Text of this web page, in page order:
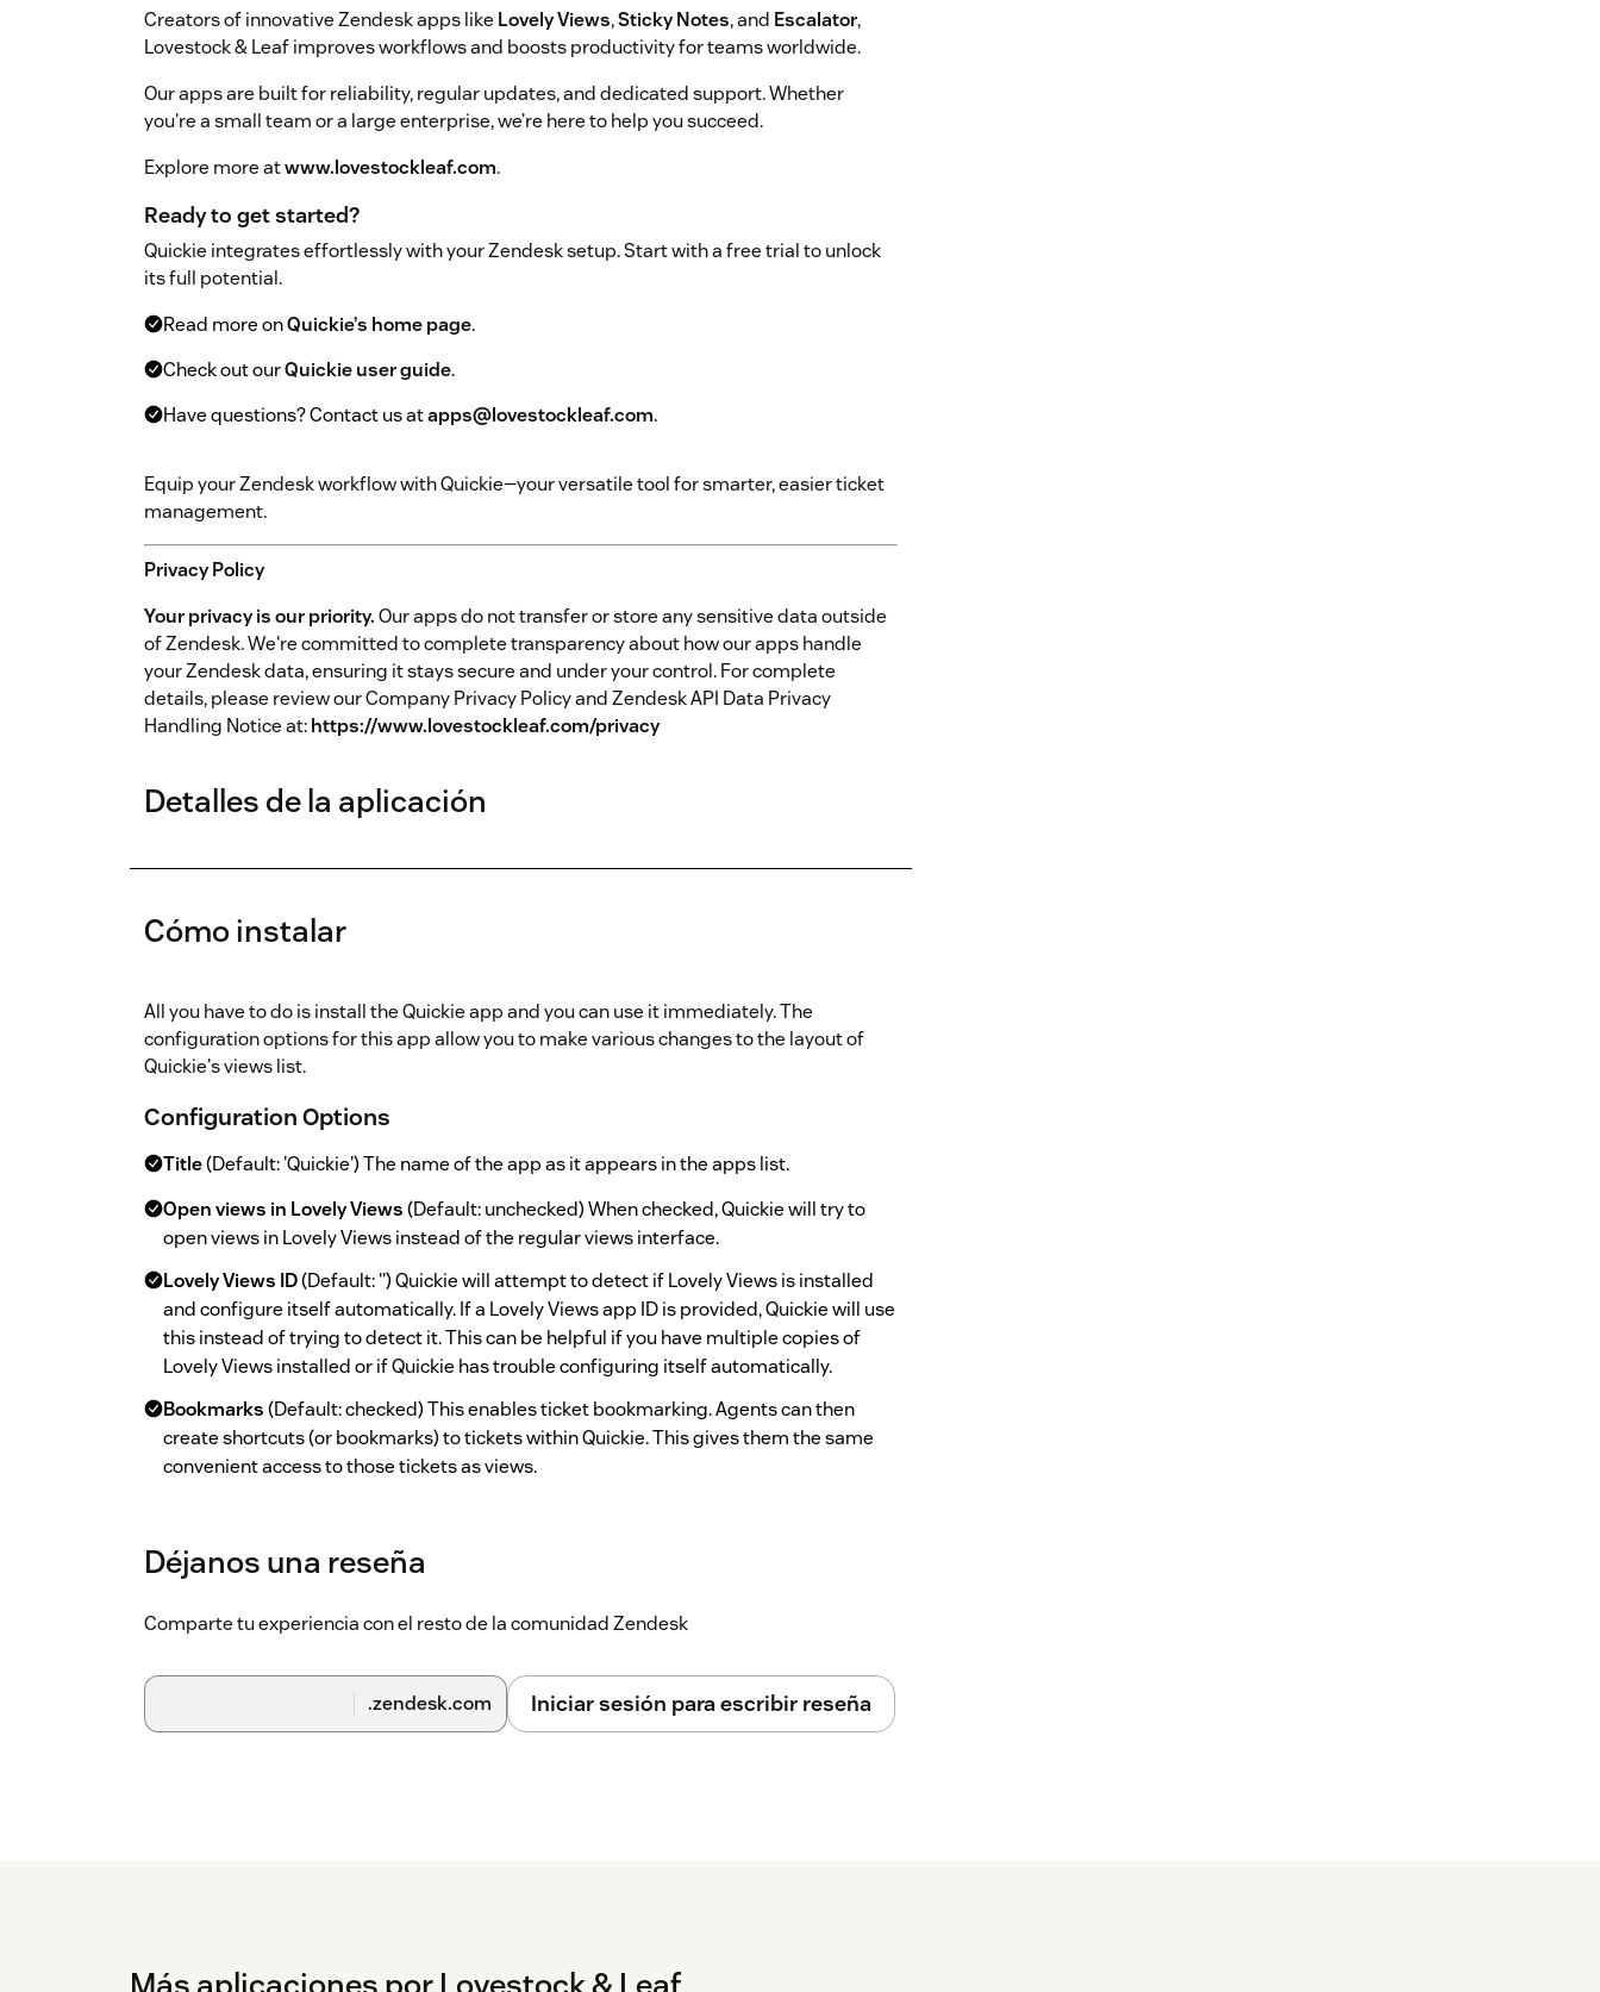
Creators of innovative Zendesk apps like Lovely Views,Sticky Notes, and Escalator,
Lovestock & Leaf improves workflows and boosts productivity for teams worldwide.
Our apps are built for reliability, regular updates, and dedicated support. Whether
you're a small team or a large enterprise, we’re here to help you succeed.
Explore more atwww.lovestockleaf.com.
Ready to get started?
Quickie integrates effortlessly with your Zendesk setup. Start with a free trial to unlock
its full potential.
Read more onQuickie’s home page.
Check out ourQuickie user guide.
Have questions? Contact us atapps@lovestockleaf.com.
Equip your Zendesk workflow with Quickie—your versatile tool for smarter, easier ticket
management.
Privacy Policy
Your privacy is our priority.Our apps do not transfer or store any sensitive data outside
of Zendesk. We're committed to complete transparency about how our apps handle
your Zendesk data, ensuring it stays secure and under your control. For complete
details, please review our Company Privacy Policy and Zendesk API Data Privacy
Handling Notice at:https://www.lovestockleaf.com/privacy
Detalles de la aplicación
Cómo instalar
All you have to do is install the Quickie app and you can use it immediately. The
configuration options for this app allow you to make various changes to the layout of
Quickie's views list.
Configuration Options
Title(Default: 'Quickie') The name of the app as it appears in the apps list.
Open views in Lovely Views(Default: unchecked) When checked, Quickie will try to
open views in Lovely Views instead of the regular views interface.
Lovely Views ID(Default: '') Quickie will attempt to detect if Lovely Views is installed
and configure itself automatically. If a Lovely Views app ID is provided, Quickie will use
this instead of trying to detect it. This can be helpful if you have multiple copies of
Lovely Views installed or if Quickie has trouble configuring itself automatically.
Bookmarks(Default: checked) This enables ticket bookmarking. Agents can then
create shortcuts (or bookmarks) to tickets within Quickie. This gives them the same
convenient access to those tickets as views.
'Misc' folder name (Default: 'Misc') Allows you to rename the 'Misc' folder to
something else. If this is blank, then it will default to 'Misc'.
'Misc' folder (or ungrouped views) will be shown at the bottom, after all other groups.
Enable the 'Personal' folder
(Default: checked) When checked, if you have any
Additional view grouping separator
(Default: '::') When grouping views, by default you
Déjanos una reseña
Comparte tu experiencia con el resto de la comunidad Zendesk
.zendesk.com Iniciar sesión para escribir reseña